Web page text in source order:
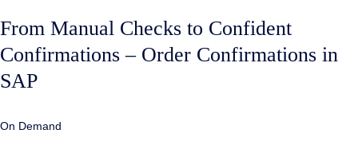
From Manual Checks to Confident
Confirmations – Order Confirmations in
SAP
On Demand